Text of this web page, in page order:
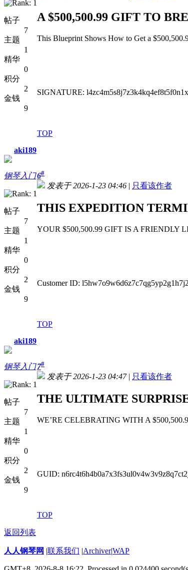
帖子
7
主题
1
精华
0
积分
2
金钱
9
A $500,500.99 GIFT TO
This Blueprint Shows How to Get a
SIGNATURE:
TOP
aki189
钢琴入门
帖子
7
主题
1
精华
0
积分
2
金钱
9
6#
发表于 2026-1-23 04:46 | 只看该作者
THIS EXPEDITION
YOUR $500,500.99 GIFT IS A FRIENDLY
Customer ID:
TOP
aki189
钢琴入门
帖子
7
主题
1
精华
0
积分
2
金钱
9
7#
发表于 2026-1-23 04:47| 只看该作者
THE ULTIMATE
WE’RE CELEBRATING WITH A
GUID:
TOP
返回列表
人人钢琴网 |联系我们 |Archiver|WAP